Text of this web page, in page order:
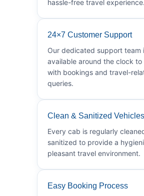
hassle-free travel experience.
24×7 Customer Support
Our dedicated support team
available around the clock to
with bookings and travel-
queries.
Clean & Sanitized Vehicles
Every cab is regularly
sanitized to provide a
pleasant travel environment.
Easy Booking Process